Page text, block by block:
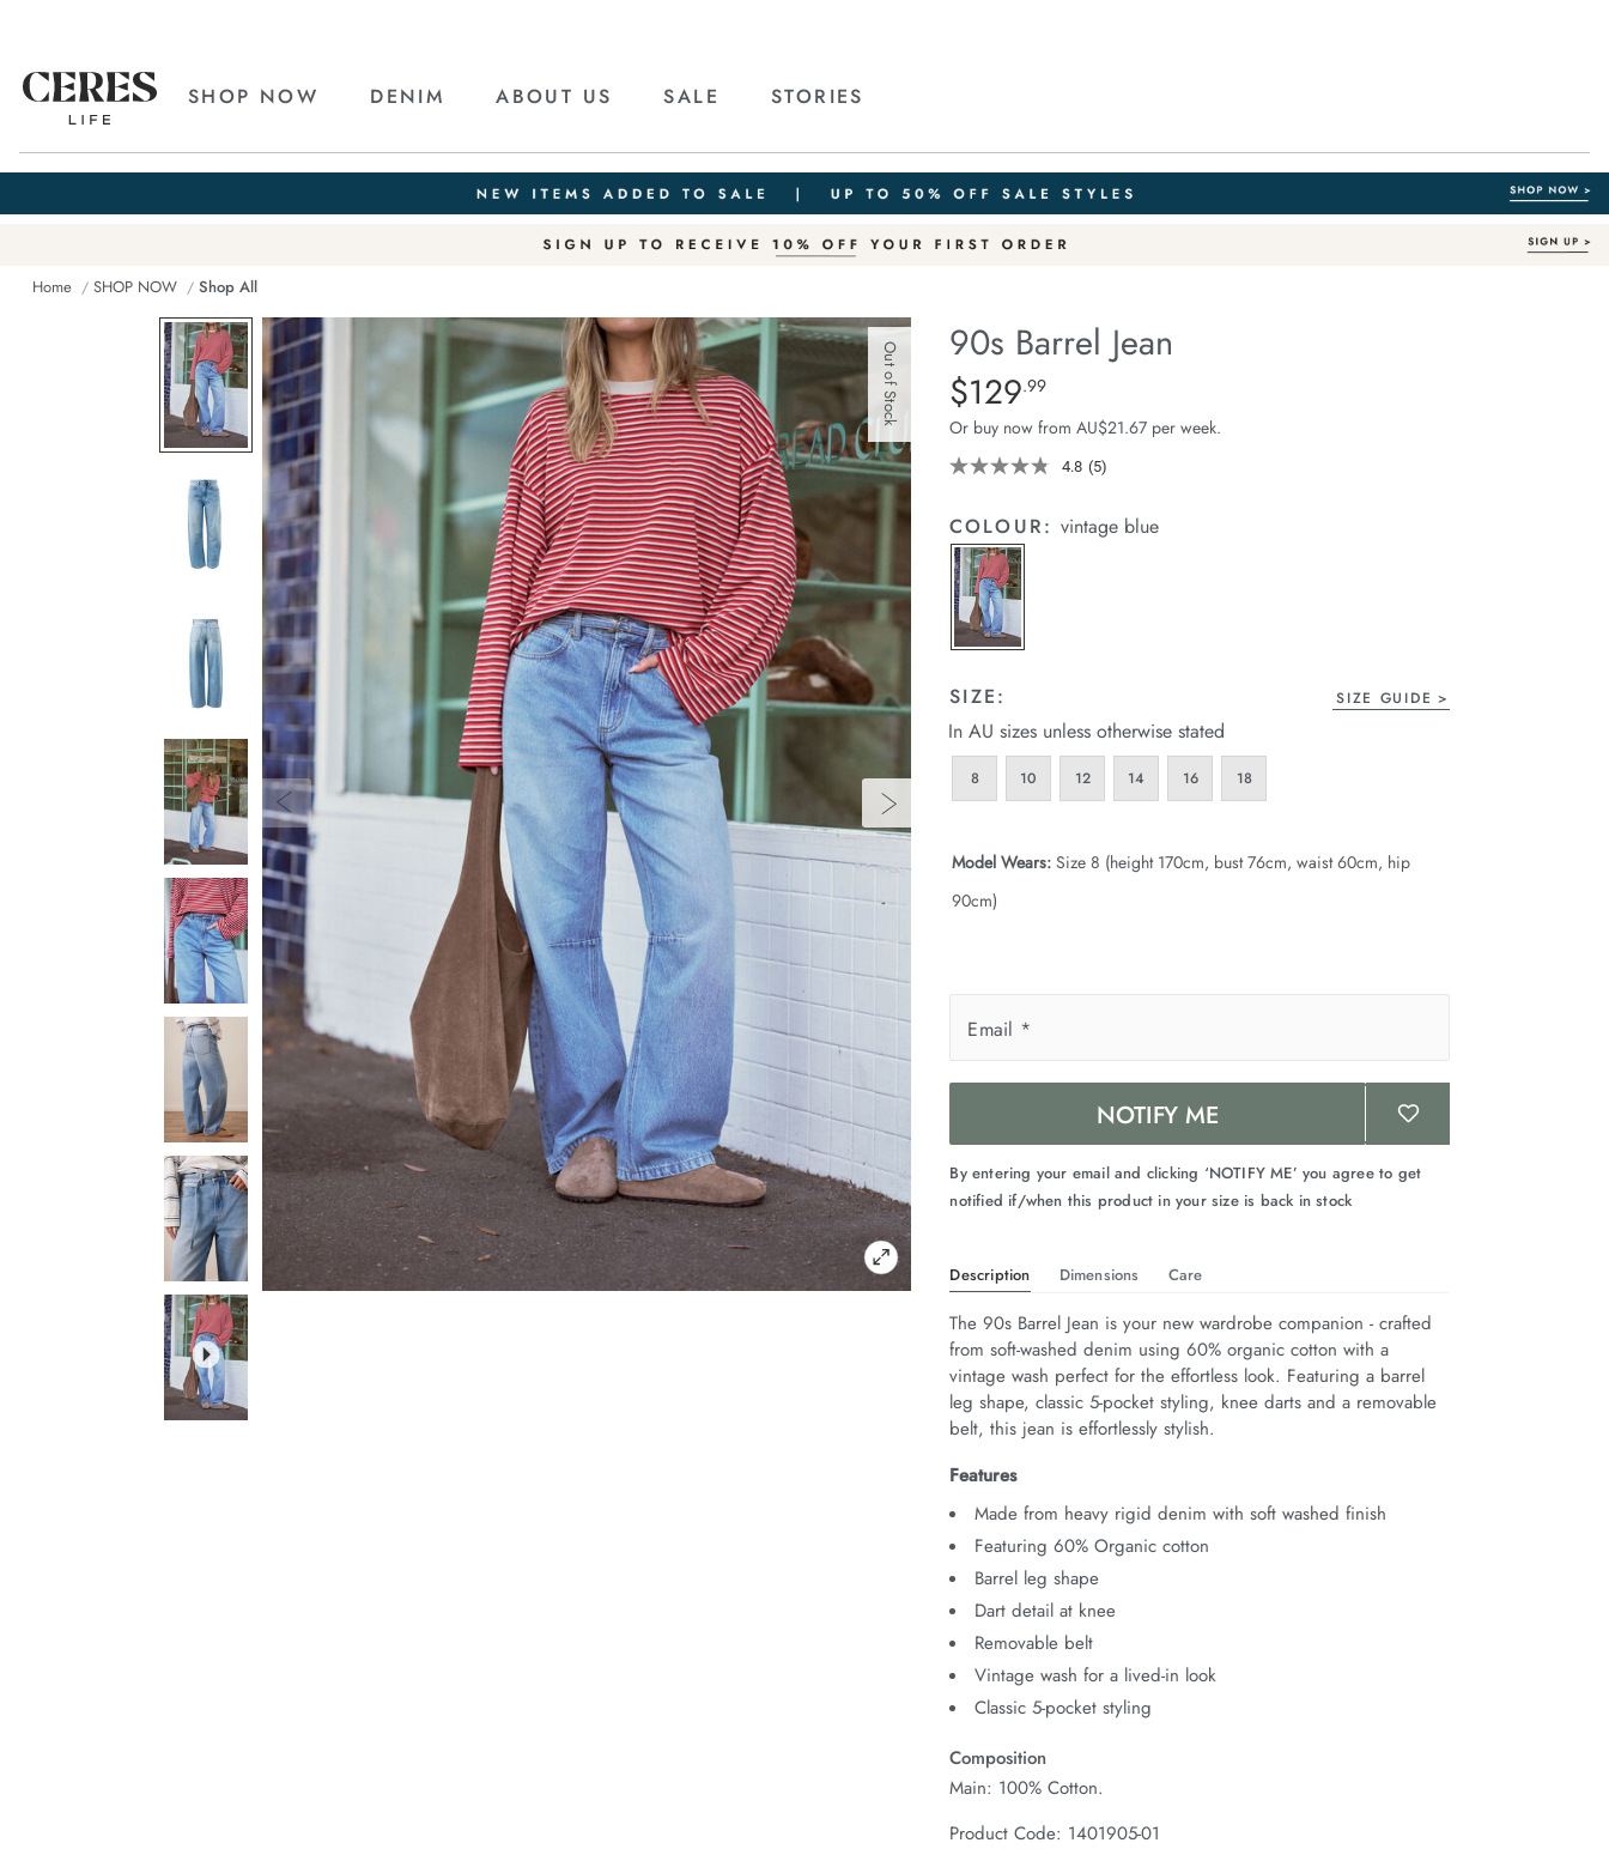
SHOP NOW DENIM ABOUT US SALE STORIES
Home SHOP NOW Shop All
Out of Stock 90s Barrel Jean
Details
https://cereslife.com/90s-
barrel-
jean/1401905-
01.html
Standard Price $129.99
$129.99
Or buy now from AU$21.67 per week.
4.8 Read
Reviews.
Same
(5)
COLOUR: vintage blue
SIZE: SIZE GUIDE
In AU sizes unless otherwise stated
8 10 12 14 16 18
Model Wears: Size 8 (height 170cm, bust 76cm, waist 60cm, hip
90cm)
Email *
NOTIFY ME
By entering your email and clicking ‘NOTIFY ME’ you agree to get
notified if/when this product in your size is back in stock
Description Dimensions Care
The 90s Barrel Jean is your new wardrobe companion - crafted
from soft-washed denim using 60% organic cotton with a
vintage wash perfect for the effortless look. Featuring a barrel
leg shape, classic 5-pocket styling, knee darts and a removable
belt, this jean is effortlessly stylish.
Features
Made from heavy rigid denim with soft washed finish
Featuring 60% Organic cotton
Barrel leg shape
Dart detail at knee
Removable belt
Vintage wash for a lived-in look
Classic 5-pocket styling
Composition
Main: 100% Cotton.
Product Code: 1401905-01